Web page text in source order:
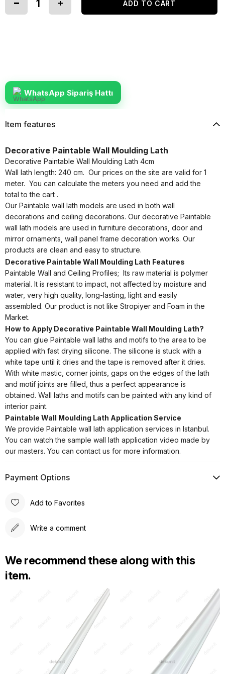
WhatsApp Sipariş Hattı
Item features
Decorative Paintable Wall Moulding Lath
Decorative Paintable Wall Moulding Lath 4cm
Wall lath length: 240 cm. Our prices on the site are valid for 1
meter. You can calculate the meters you need and add the
total to the cart .
Our Paintable wall lath models are used in both wall
decorations and ceiling decorations. Our decorative Paintable
wall lath models are used in furniture decorations, door and
mirror ornaments, wall panel frame decoration works. Our
products are clean and easy to structure.
Decorative Paintable Wall Moulding Lath Features
Paintable Wall and Ceiling Profiles; Its raw material is polymer
material. It is resistant to impact, not affected by moisture and
water, very high quality, long-lasting, light and easily
assembled. Our product is not like Stropiyer and Foam in the
Market.
How to Apply Decorative Paintable Wall Moulding Lath?
You can glue Paintable wall laths and motifs to the area to be
applied with fast drying silicone. The silicone is stuck with a
white tape until it dries and the tape is removed after it dries.
With white mastic, corner joints, gaps on the edges of the lath
and motif joints are filled, thus a perfect appearance is
obtained. Wall laths and motifs can be painted with any kind of
interior paint.
Paintable Wall Moulding Lath Application Service
We provide Paintable wall lath application services in Istanbul.
You can watch the sample wall lath application video made by
our masters. You can contact us for more information.
Payment Options
Add to Favorites
Write a comment
We recommend these along with this
item.